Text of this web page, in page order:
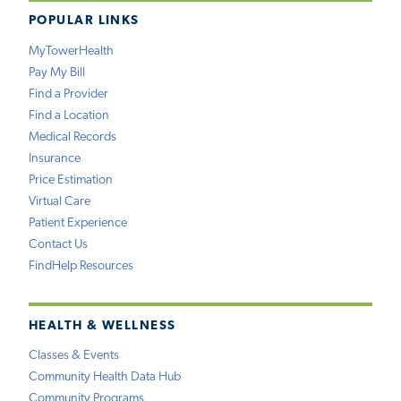
POPULAR LINKS
MyTowerHealth
Pay My Bill
Find a Provider
Find a Location
Medical Records
Insurance
Price Estimation
Virtual Care
Patient Experience
Contact Us
FindHelp Resources
HEALTH & WELLNESS
Classes & Events
Community Health Data Hub